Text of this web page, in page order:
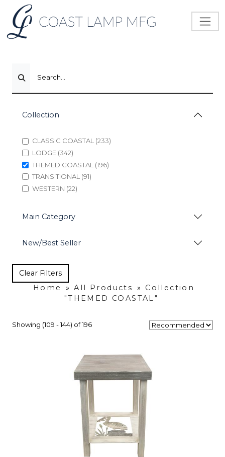
Search...
Collection
CLASSIC COASTAL (233)
LODGE (342)
THEMED COASTAL (196)
TRANSITIONAL (91)
WESTERN (22)
Main Category
New/Best Seller
Clear Filters
Home
» All Products »
Collection
"THEMED COASTAL"
Showing (109 - 144) of 196